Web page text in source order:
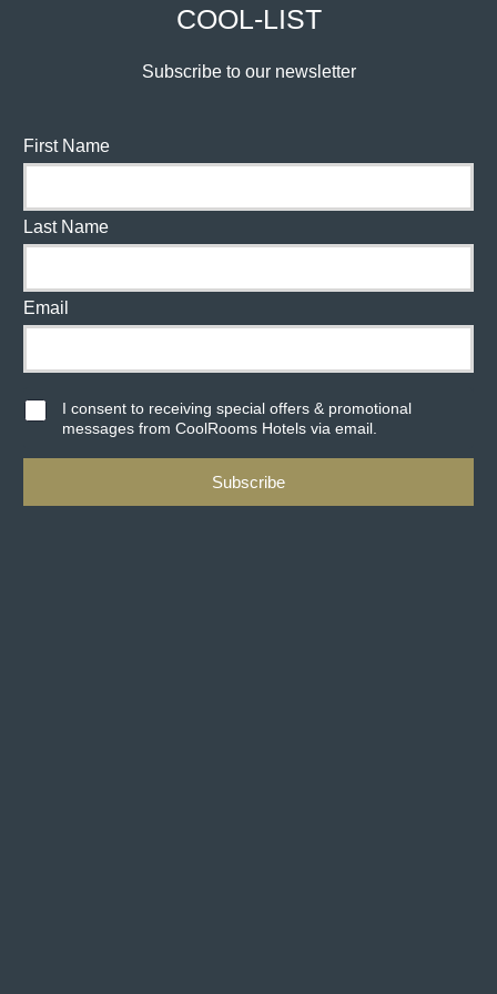
COOL-LIST
Subscribe to our newsletter
First Name
Last Name
Email
I consent to receiving special offers & promotional
messages from CoolRooms Hotels via email.
Subscribe